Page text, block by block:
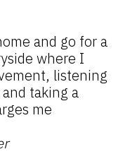
and go for a
where I
listening
taking a
me